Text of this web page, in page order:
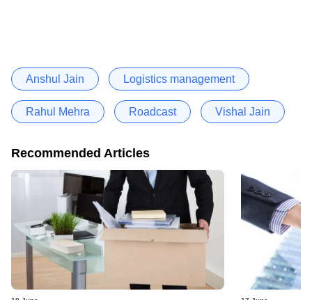
Anshul Jain Logistics management
Rahul Mehra Roadcast Vishal Jain
Recommended Articles